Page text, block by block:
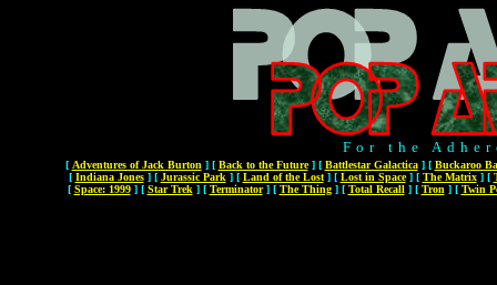
For the
[ Adventures of Jack Burton ] [ Back to the Future] [ Battlestar Galactica] [ Buckaroo
[ Indiana Jones] [ Jurassic Park ] [ Land of the Lost] [ Lost in Space] [ The Matrix] [
[ Space: 1999] [ Star Trek ] [ Terminator] [ The Thing] [ Total Recall] [ Tron ] [ Twin